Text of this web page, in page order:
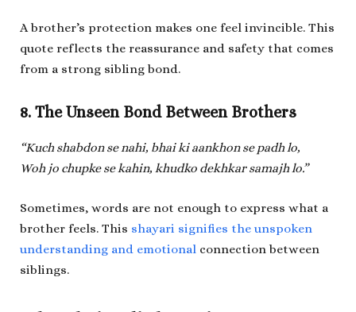
A brother’s protection makes one feel invincible. This
quote reflects the reassurance and safety that comes
from a strong sibling bond.
8. The Unseen Bond Between Brothers
“Kuch shabdon se nahi, bhai ki aankhon se padh lo,
Woh jo chupke se kahin, khudko dekhkar samajh lo.”
Sometimes, words are not enough to express what a
brother feels. This shayari signifies the unspoken
understanding and emotional connection between
siblings.